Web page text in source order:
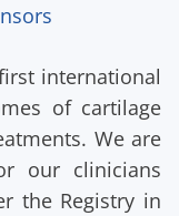
international
of cartilage
We are
our clinicians
the Registry in